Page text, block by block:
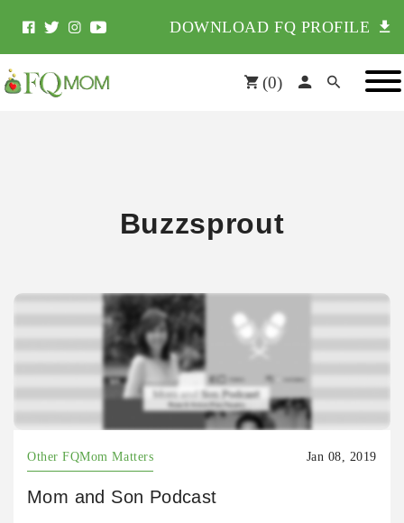
DOWNLOAD FQ PROFILE
(0)
Buzzsprout
Other FQMom Matters Jan 08, 2019
Mom and Son Podcast